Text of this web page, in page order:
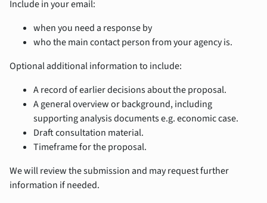
Include in your email:
when you need a response by
who the main contact person from your agency is.
Optional additional information to include:
A record of earlier decisions about the proposal.
A general overview or background, including
supporting analysis documents e.g. economic case.
Draft consultation material.
Timeframe for the proposal.
We will review the submission and may request further
information if needed.